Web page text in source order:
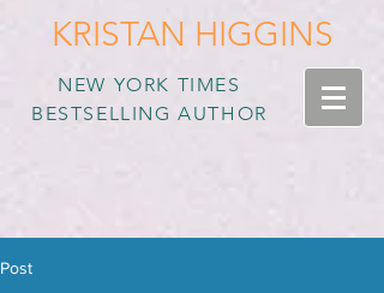
KRISTAN HIGGINS
NEW YORK TIMES
BESTSELLING AUTHOR
Post